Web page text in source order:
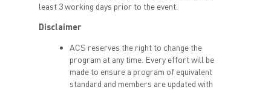
least 3 working days prior to the event.
Disclaimer
ACS reserves the right to change the
program at any time. Every effort will be
made to ensure a program of equivalent
standard and members are updated with